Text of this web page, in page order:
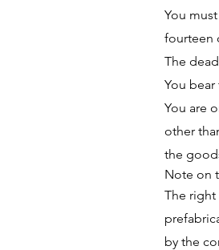
You
fourteen
The
You
You are
other
the
Note on
The
by the